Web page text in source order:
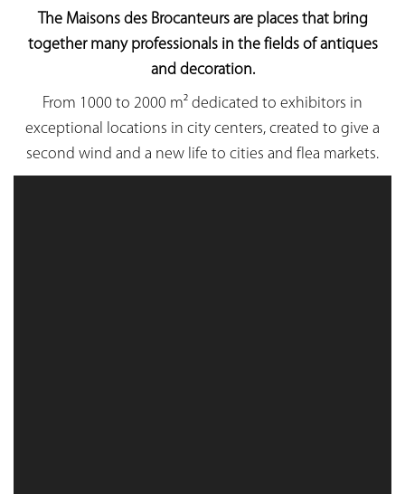
The Maisons des Brocanteursare places that bring
together many professionals in the fields of antiques
and decoration.
From 1000 to 2000 m² dedicated to exhibitors in
exceptional locations in city centers, created to give a
second wind and a new life to cities and flea markets.